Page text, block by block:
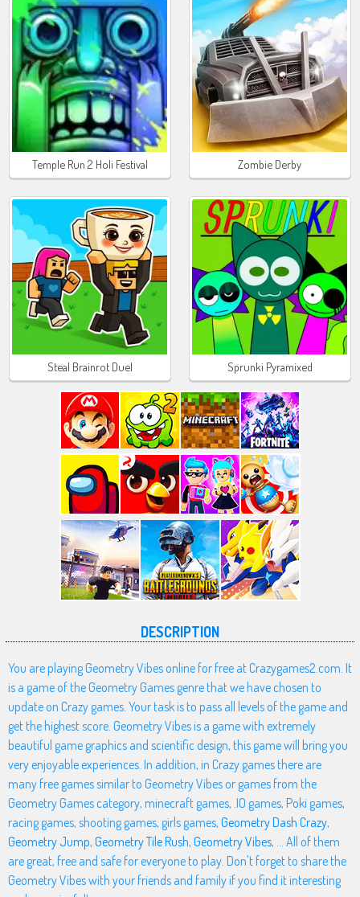
Temple Run 2 Holi Festival Zombie Derby
Steal Brainrot Duel Sprunki Pyramixed
DESCRIPTION
You are playing Geometry Vibes online for free at Crazygames2.com. It
is a game of the Geometry Games genre that we have chosen to
update on Crazy games. Your task is to pass all levels of the game and
get the highest score. Geometry Vibes is a game with extremely
beautiful game graphics and scientific design, this game will bring you
very enjoyable experiences. In addition, in Crazy games there are
many free games similar to Geometry Vibes or games from the
Geometry Games category, minecraft games, .IO games, Poki games,
racing games, shooting games, girls games, Geometry Dash Crazy,
Geometry Jump, Geometry Tile Rush, Geometry Vibes, ... All of them
are great, free and safe for everyone to play. Don't forget to share the
Geometry Vibes with your friends and family if you find it interesting